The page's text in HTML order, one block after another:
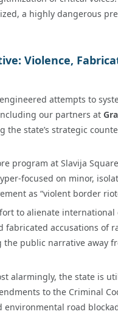
a highly dangerous
Violence,
attempts to
our partners at
state’s strategic
program at Slavija
focused on minor,
as “violent border
to alienate
fabricated accusations of
public narrative away
alarmingly, the state is
to the Criminal
road